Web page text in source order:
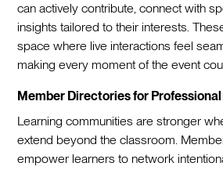
can actively contribute, connect with
insights tailored to their interests.
space where live interactions feel
making every moment of the event
Member Directories for
Learning communities are stronger
extend beyond the classroom.
empower learners to network